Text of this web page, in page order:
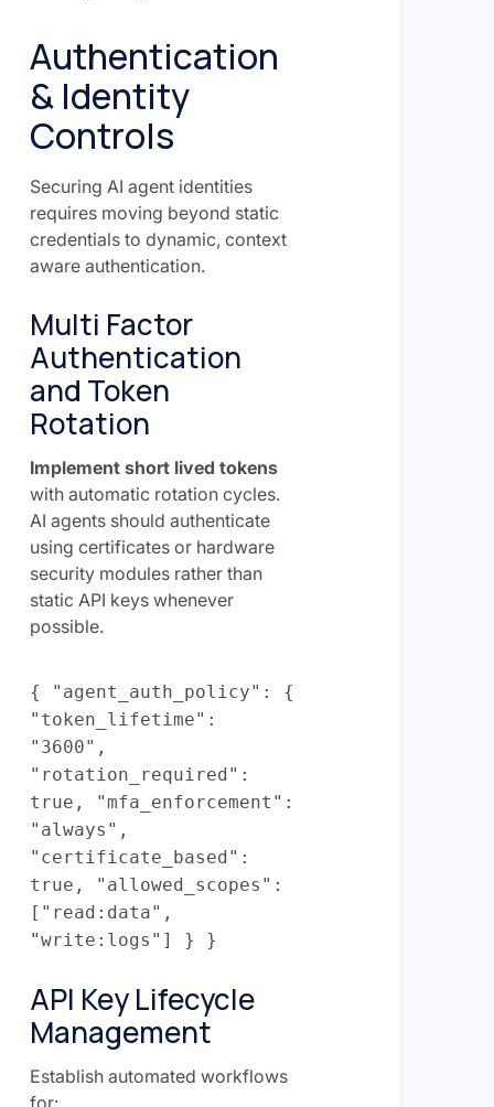
Authentication
& Identity
Controls
Securing AI agent identities
requires moving beyond static
credentials to dynamic, context
aware authentication.
Multi Factor
Authentication
and Token
Rotation
Implement short lived tokens
with automatic rotation cycles.
AI agents should authenticate
using certificates or hardware
security modules rather than
static API keys whenever
possible.
{ "agent_auth_policy": {
"token_lifetime":
"3600",
"rotation_required":
true, "mfa_enforcement":
"always",
"certificate_based":
true, "allowed_scopes":
["read:data",
"write:logs"] } }
API Key Lifecycle
Management
Establish automated workflows
for: